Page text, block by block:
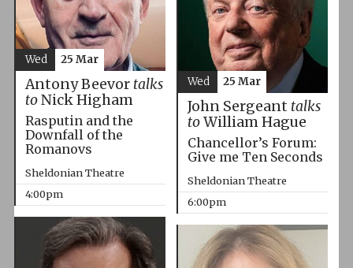
Antony Beevor talks
toNick Higham
Rasputin and the
Downfall of the
Romanovs
Sheldonian Theatre
4:00pm
Wed 25 Mar
John Sergeant talks
toWilliam Hague
Chancellor’s Forum:
Give me Ten Seconds
Sheldonian Theatre
6:00pm
Wed 25 Mar